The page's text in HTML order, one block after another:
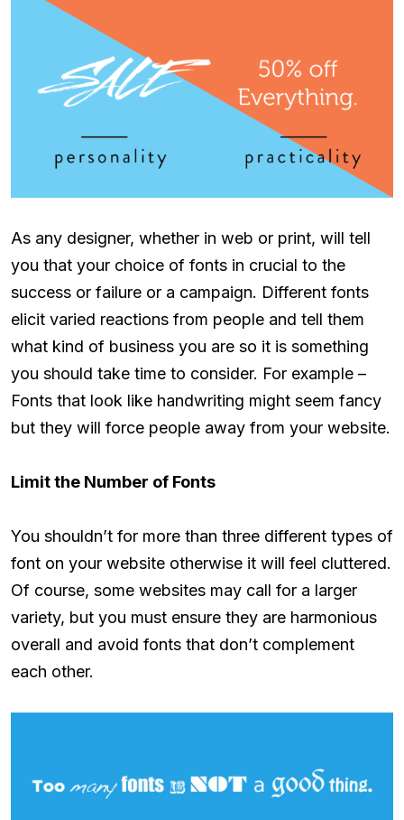
As any designer, whether in web or print, will tell
you that your choice of fonts in crucial to the
success or failure or a campaign. Different fonts
elicit varied reactions from people and tell them
what kind of business you are so it is something
you should take time to consider. For example –
Fonts that look like handwriting might seem fancy
but they will force people away from your website.
Limit the Number of Fonts
You shouldn’t for more than three different types of
font on your website otherwise it will feel cluttered.
Of course, some websites may call for a larger
variety, but you must ensure they are harmonious
overall and avoid fonts that don’t complement
each other.